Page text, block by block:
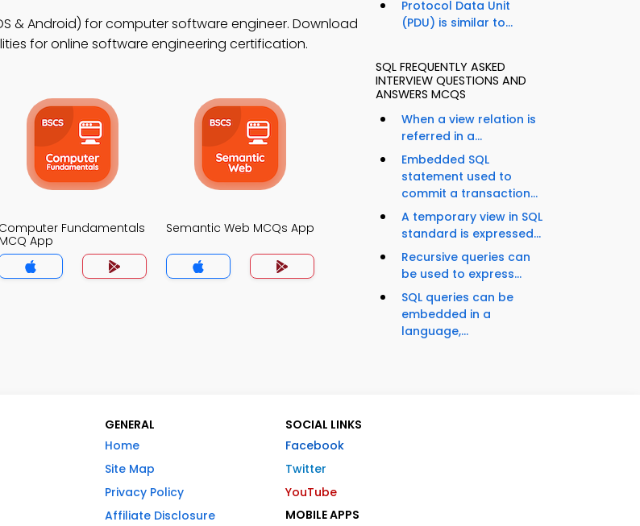
& Android) for computer software engineer. Download
for online software engineering certification.
Computer Fundamentals
MCQ App
Semantic Web MCQs App
Protocol Data Unit
(PDU) is similar to...
SQL FREQUENTLY ASKED
INTERVIEW QUESTIONS AND
ANSWERS MCQS
When a view relation is
referred in a...
Embedded SQL
statement used to
commit a transaction...
A temporary view in SQL
standard is expressed...
Recursive queries can
be used to express...
SQL queries can be
embedded in a
language,...
GENERAL
Home
Site Map
Privacy Policy
Affiliate Disclosure
SOCIAL LINKS
Facebook
Twitter
YouTube
MOBILE APPS